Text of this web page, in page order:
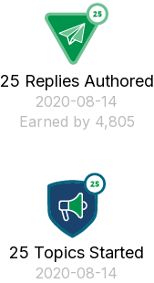
25 Replies Authored
‎2020-08-14
Earned by 4,805
25 Topics Started
‎2020-08-14